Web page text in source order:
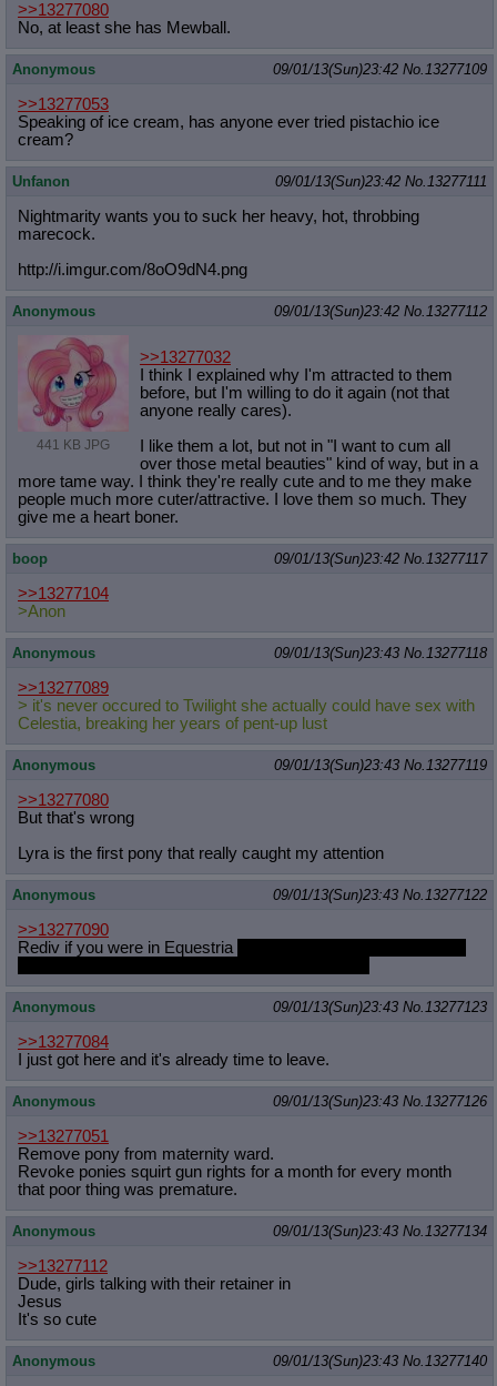
>>13277080
No, at least she has Mewball.
Anonymous 09/01/13(Sun)23:42 No.13277109
>>13277053
Speaking of ice cream, has anyone ever tried pistachio ice
cream?
Unfanon 09/01/13(Sun)23:42 No.13277111
Nightmarity wants you to suck her heavy, hot, throbbing
marecock.
http://i.imgur.com/8oO9dN4.png
Anonymous 09/01/13(Sun)23:42 No.13277112
441 KB JPG
>>13277032
I think I explained why I'm attracted to them
before, but I'm willing to do it again (not that
anyone really cares).
I like them a lot, but not in "I want to cum all
over those metal beauties" kind of way, but in a
more tame way. I think they're really cute and to me they make
people much more cuter/attractive. I love them so much. They
give me a heart boner.
boop 09/01/13(Sun)23:42 No.13277117
>>13277104
>Anon
Anonymous 09/01/13(Sun)23:43 No.13277118
>>13277089
> it's never occured to Twilight she actually could have sex with
Celestia, breaking her years of pent-up lust
Anonymous 09/01/13(Sun)23:43 No.13277119
>>13277080
But that's wrong
Lyra is the first pony that really caught my attention
Anonymous 09/01/13(Sun)23:43 No.13277122
>>13277090
Rediv if you were in Equestria
Anonymous 09/01/13(Sun)23:43 No.13277123
>>13277084
I just got here and it's already time to leave.
Anonymous 09/01/13(Sun)23:43 No.13277126
>>13277051
Remove pony from maternity ward.
Revoke ponies squirt gun rights for a month for every month
that poor thing was premature.
Anonymous 09/01/13(Sun)23:43 No.13277134
>>13277112
Dude, girls talking with their retainer in
Jesus
It's so cute
Anonymous 09/01/13(Sun)23:43 No.13277140